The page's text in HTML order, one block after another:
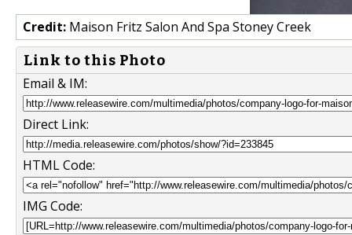
Credit: Maison Fritz Salon And Spa Stoney Creek
Link to this Photo
Email & IM:
Direct Link:
HTML Code:
IMG Code: